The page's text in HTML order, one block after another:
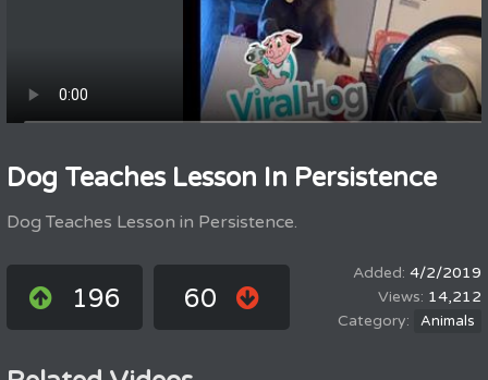
Dog Teaches Lesson In Persistence
Dog Teaches Lesson in Persistence.
196 60
4/2/2019
14,212
Animals